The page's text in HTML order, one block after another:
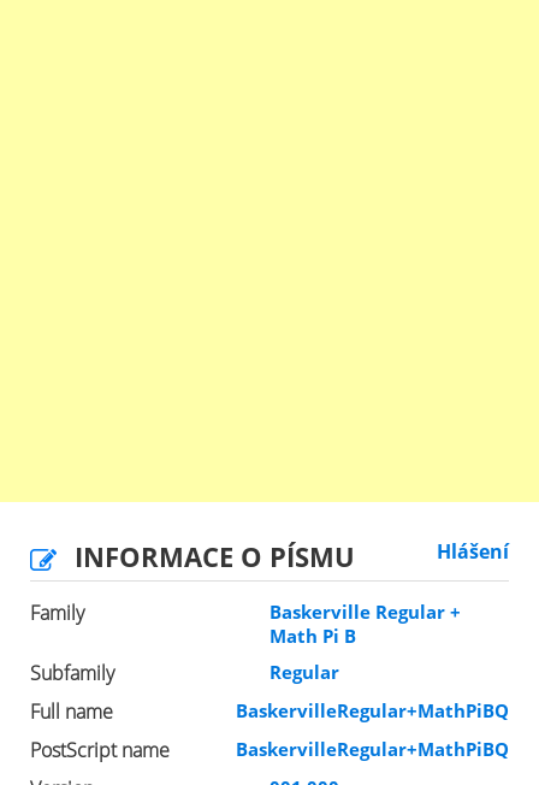
INFORMACE O PÍSMU Hlášení
Family
Baskerville Regular +
Math Pi B
Subfamily Regular
Full name BaskervilleRegular+MathPiBQ
PostScript name BaskervilleRegular+MathPiBQ